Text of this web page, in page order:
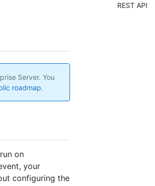
REST API
Server. You
roadmap.
on
your
configuring the